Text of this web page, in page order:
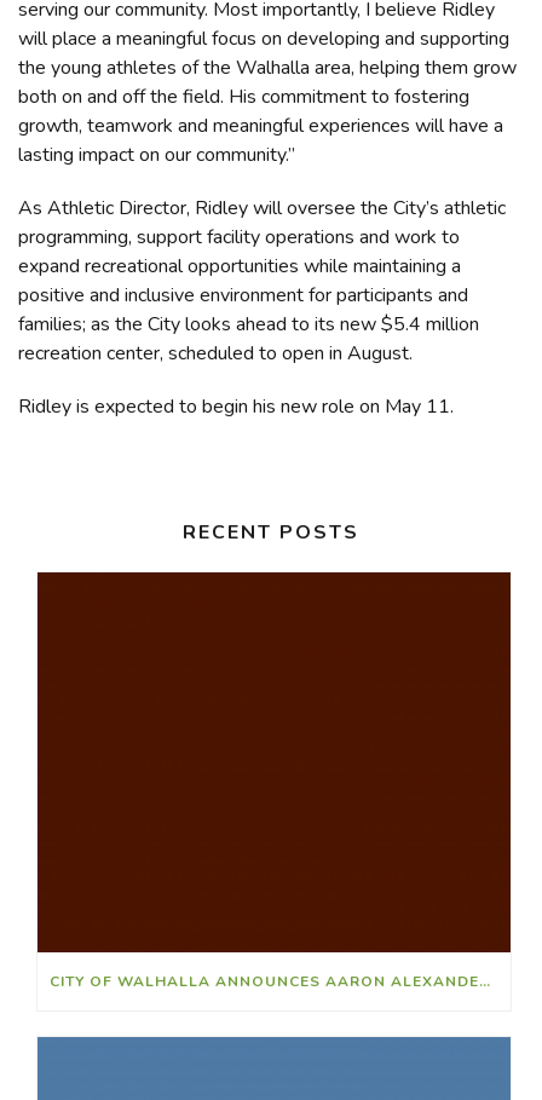
serving our community. Most importantly, I believe Ridley
will place a meaningful focus on developing and supporting
the young athletes of the Walhalla area, helping them grow
both on and off the field. His commitment to fostering
growth, teamwork and meaningful experiences will have a
lasting impact on our community.”
As Athletic Director, Ridley will oversee the City’s athletic
programming, support facility operations and work to
expand recreational opportunities while maintaining a
positive and inclusive environment for participants and
families; as the City looks ahead to its new $5.4 million
recreation center, scheduled to open in August.
Ridley is expected to begin his new role on May 11.
RECENT POSTS
CITY OF WALHALLA ANNOUNCES AARON ALEXANDER AS NEW POLICE CHIEF